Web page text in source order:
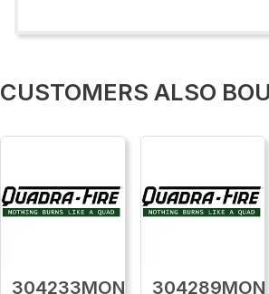
CUSTOMERS ALSO
304233MON
304289MON